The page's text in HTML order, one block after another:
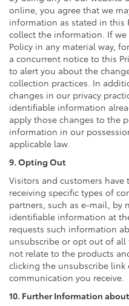
online, you agree that we
information as stated in this
collect the information. If we
Policy in any material way,
a concurrent notice to this
to alert you about the
collection practices. In
changes in our privacy
identifiable information
apply those changes to the
information in our
applicable law.
9. Opting Out
Visitors and customers
receiving specific types of
partners, such as e-mail, by
identifiable information at
requests such information
unsubscribe or opt out of
not relate to the products
clicking the unsubscribe link
communication you receive.
10. Further Information